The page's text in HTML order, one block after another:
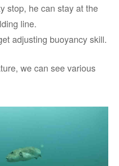
stop, he can stay at the
line.
adjusting buoyancy skill.
we can see various